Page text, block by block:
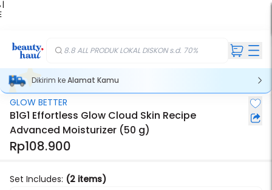
|
8.8 ALL PRODUK LOKAL DISKON s.d. 70%
Dikirim keAlamat Kamu
Stok Habis
GLOW BETTER
B1G1 Effortless Glow Cloud Skin Recipe
Advanced Moisturizer (50 g)
Rp108.900
Set Includes: (2 items)